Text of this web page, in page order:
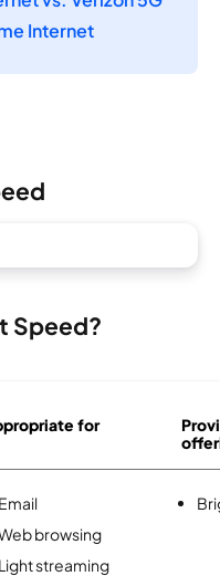
Internet
Speed?
for
Email
browsing
Light streaming